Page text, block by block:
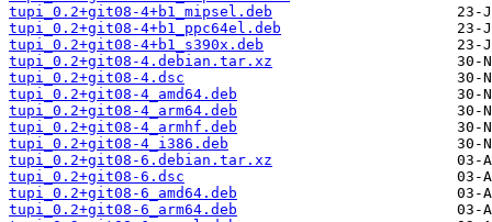
tupi_0.2+git08-4+b1_mipsel.deb
tupi_0.2+git08-4+b1_ppc64el.deb
tupi_0.2+git08-4+b1_s390x.deb
tupi_0.2+git08-4.debian.tar.xz
tupi_0.2+git08-4.dsc
tupi_0.2+git08-4_amd64.deb
tupi_0.2+git08-4_arm64.deb
tupi_0.2+git08-4_armhf.deb
tupi_0.2+git08-4_i386.deb
tupi_0.2+git08-6.debian.tar.xz
tupi_0.2+git08-6.dsc
tupi_0.2+git08-6_amd64.deb
tupi_0.2+git08-6_arm64.deb